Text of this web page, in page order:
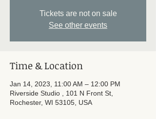
Tickets are not on sale
See other events
Time & Location
Jan 14, 2023, 11:00 AM – 12:00 PM
Riverside Studio , 101 N Front St,
Rochester, WI 53105, USA